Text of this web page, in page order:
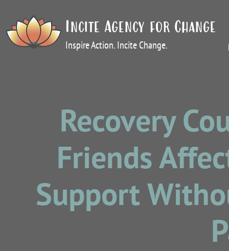
Incite Agency for Change
Inspire Action. Incite Change.
Recovery
Friends
Support